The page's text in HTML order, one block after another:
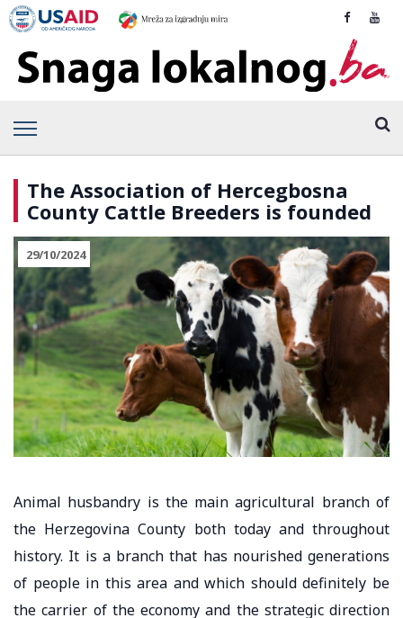
The Association of Hercegbosna
County Cattle Breeders is founded
29/10/2024
Animal husbandry is the main agricultural branch of
the Herzegovina County both today and throughout
history. It is a branch that has nourished generations
of people in this area and which should definitely be
the carrier of the economy and the strategic direction